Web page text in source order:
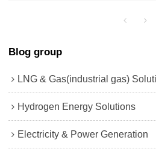
Blog group
LNG & Gas(industrial gas)
Hydrogen Energy Solutions
Electricity & Power Generation